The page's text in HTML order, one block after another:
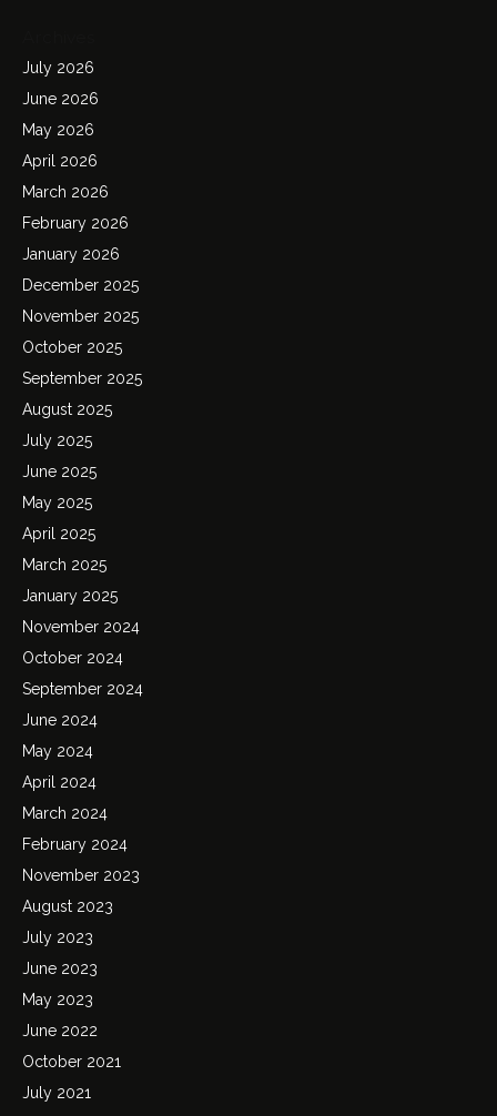
July 2026
June 2026
May 2026
April 2026
March 2026
February 2026
January 2026
December 2025
November 2025
October 2025
September 2025
August 2025
July 2025
June 2025
May 2025
April 2025
March 2025
January 2025
November 2024
October 2024
September 2024
June 2024
May 2024
April 2024
March 2024
February 2024
November 2023
August 2023
July 2023
June 2023
May 2023
June 2022
October 2021
July 2021